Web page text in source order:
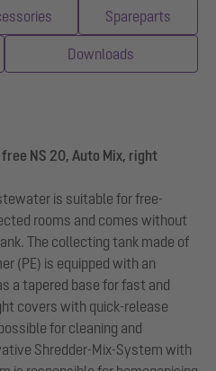
Spareparts
Downloads
NS 20, Auto Mix, right
is suitable for free-
rooms and comes without
The collecting tank made of
(PE) is equipped with an
a tapered base for fast and
covers with quick-release
for cleaning and
Shredder-Mix-System with